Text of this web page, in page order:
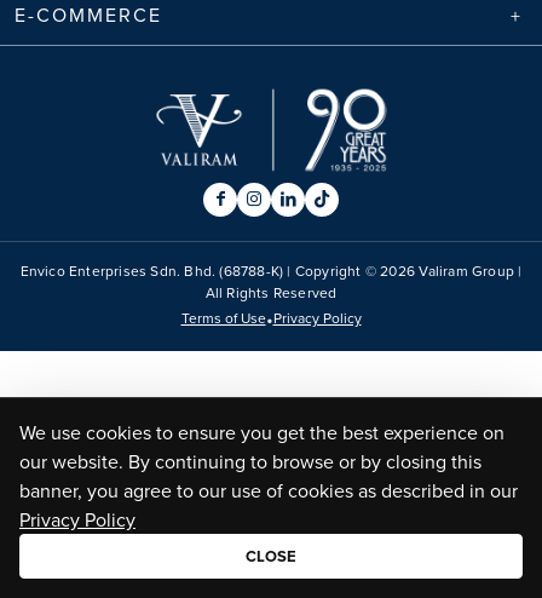
E-COMMERCE
Envico Enterprises Sdn. Bhd. (68788-K) | Copyright ©2026Valiram Group |
All Rights Reserved
Terms of Use•Privacy Policy
We use cookies to ensure you get the best experience on
our website. By continuing to browse or by closing this
banner, you agree to our use of cookies as described in our
Privacy Policy
CLOSE